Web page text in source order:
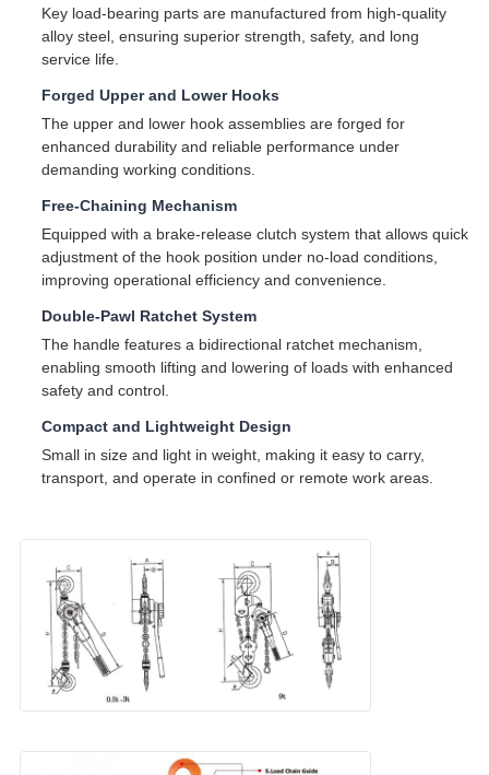
Key load-bearing parts are manufactured from high-quality
alloy steel, ensuring superior strength, safety, and long
service life.
Forged Upper and Lower Hooks
The upper and lower hook assemblies are forged for
enhanced durability and reliable performance under
demanding working conditions.
Free-Chaining Mechanism
Equipped with a brake-release clutch system that allows quick
adjustment of the hook position under no-load conditions,
improving operational efficiency and convenience.
Double-Pawl Ratchet System
The handle features a bidirectional ratchet mechanism,
enabling smooth lifting and lowering of loads with enhanced
safety and control.
Compact and Lightweight Design
Small in size and light in weight, making it easy to carry,
transport, and operate in confined or remote work areas.